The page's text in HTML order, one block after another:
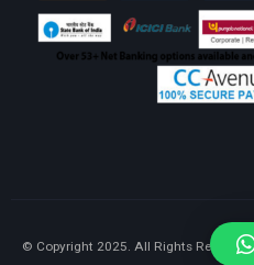
© Copyright 2025. All Rights Reserved.